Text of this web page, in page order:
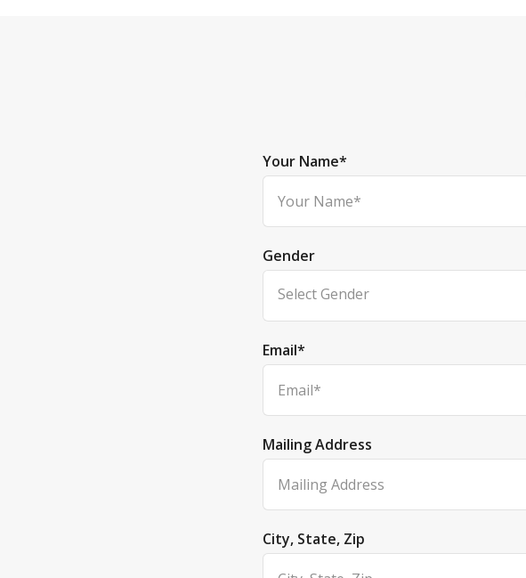
Your Name*
Gender
Select Gender
Email*
Mailing Address
City, State, Zip